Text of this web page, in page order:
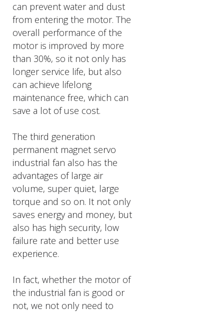
can prevent water and dust
from entering the motor. The
overall performance of the
motor is improved by more
than 30%, so it not only has
longer service life, but also
can achieve lifelong
maintenance free, which can
save a lot of use cost.
The third generation
permanent magnet servo
industrial fan also has the
advantages of large air
volume, super quiet, large
torque and so on. It not only
saves energy and money, but
also has high security, low
failure rate and better use
experience.
In fact, whether the motor of
the industrial fan is good or
not, we not only need to